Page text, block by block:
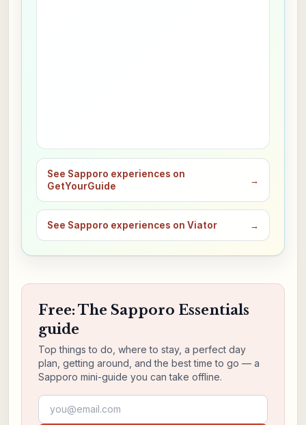
See Sapporo experiences on
GetYourGuide
→
See Sapporo experiences on Viator →
Free: The Sapporo Essentials
guide
Top things to do, where to stay, a perfect day
plan, getting around, and the best time to go — a
Sapporo mini-guide you can take offline.
Email address